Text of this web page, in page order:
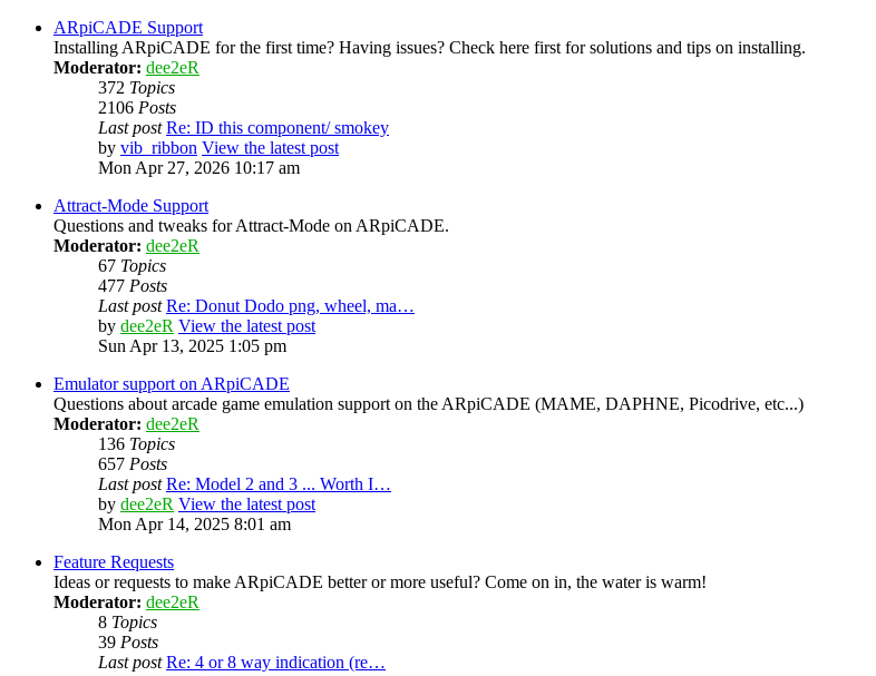
ARpiCADE Support
Installing ARpiCADE for the first time? Having issues? Check here first for solutions and tips on installing.
Moderator: dee2eR
372 Topics
2106 Posts
Last post Re: ID this component/ smokey
by vib_ribbon View the latest post
Mon Apr 27, 2026 10:17 am
Attract-Mode Support
Questions and tweaks for Attract-Mode on ARpiCADE.
Moderator: dee2eR
67 Topics
477 Posts
Last post Re: Donut Dodo png, wheel, ma…
by dee2eR View the latest post
Sun Apr 13, 2025 1:05 pm
Emulator support on ARpiCADE
Questions about arcade game emulation support on the ARpiCADE (MAME, DAPHNE, Picodrive, etc...)
Moderator: dee2eR
136 Topics
657 Posts
Last post Re: Model 2 and 3 ... Worth I…
by dee2eR View the latest post
Mon Apr 14, 2025 8:01 am
Feature Requests
Ideas or requests to make ARpiCADE better or more useful? Come on in, the water is warm!
Moderator: dee2eR
8 Topics
39 Posts
Last post Re: 4 or 8 way indication (re…